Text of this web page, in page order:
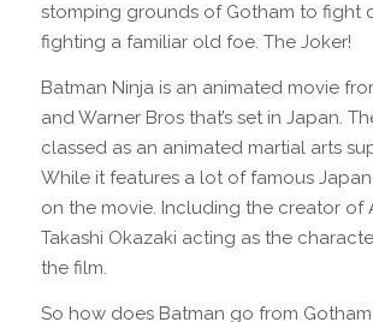
stomping grounds of Gotham to fight
fighting a familiar old foe. The Joker!
Batman Ninja is an animated movie
and Warner Bros that’s set in Japan.
classed as an animated martial arts
While it features a lot of famous
on the movie. Including the creator of
Takashi Okazaki acting as the
the film.
So how does Batman go from